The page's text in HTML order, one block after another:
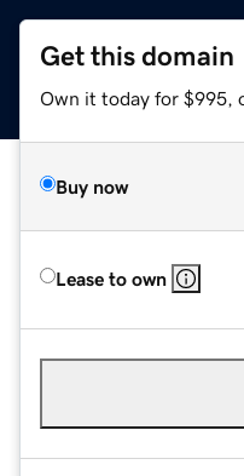
Get this domain
Own it today for $995,
Buy now
Lease to own